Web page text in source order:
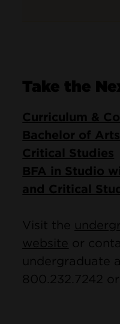
Take the
Curriculum &
Bachelor of
Critical Studies
BFA in Studio
and Critical
Visit the
website or
undergraduate
800.232.7242 or